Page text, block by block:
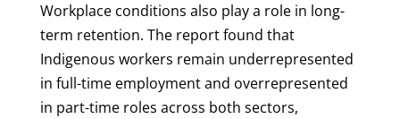
Workplace conditions also play a role in long-
term retention. The report found that
Indigenous workers remain underrepresented
in full-time employment and overrepresented
in part-time roles across both sectors,